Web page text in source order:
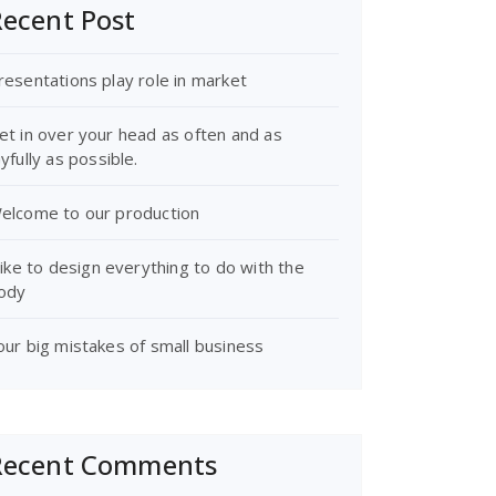
Post
play role in market
in over your head as often and as
as possible.
to our production
to design everything to do with the
big mistakes of small business
Comments